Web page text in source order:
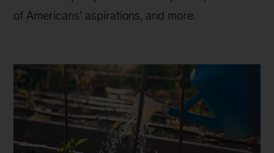
of Americans’ aspirations, and more.